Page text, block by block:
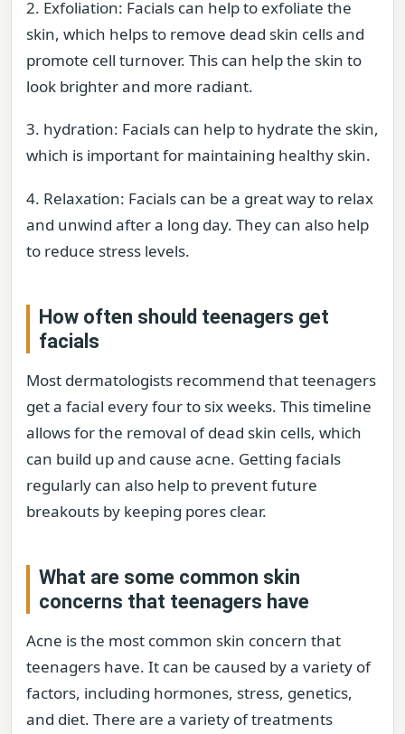
2. Exfoliation: Facials can help to exfoliate the
skin, which helps to remove dead skin cells and
promote cell turnover. This can help the skin to
look brighter and more radiant.
3. hydration: Facials can help to hydrate the skin,
which is important for maintaining healthy skin.
4. Relaxation: Facials can be a great way to relax
and unwind after a long day. They can also help
to reduce stress levels.
How often should teenagers get
facials
Most dermatologists recommend that teenagers
get a facial every four to six weeks. This timeline
allows for the removal of dead skin cells, which
can build up and cause acne. Getting facials
regularly can also help to prevent future
breakouts by keeping pores clear.
What are some common skin
concerns that teenagers have
Acne is the most common skin concern that
teenagers have. It can be caused by a variety of
factors, including hormones, stress, genetics,
and diet. There are a variety of treatments